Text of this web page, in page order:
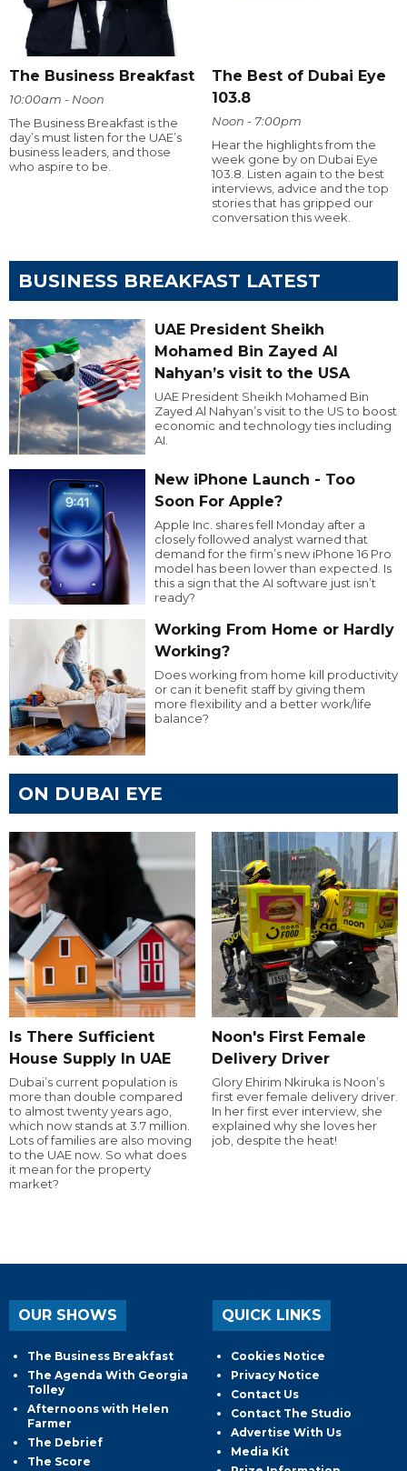
The Business Breakfast
10:00am - Noon
The Business Breakfast is the
day’s must listen for the UAE’s
business leaders, and those
who aspire to be.
The Best of Dubai Eye
103.8
Noon - 7:00pm
Hear the highlights from the
week gone by on Dubai Eye
103.8. Listen again to the best
interviews, advice and the top
stories that has gripped our
conversation this week.
BUSINESS BREAKFAST LATEST
UAE President Sheikh
Mohamed Bin Zayed Al
Nahyan’s visit to the USA
UAE President Sheikh Mohamed Bin
Zayed Al Nahyan’s visit to the US to boost
economic and technology ties including
AI.
New iPhone Launch - Too
Soon For Apple?
Apple Inc. shares fell Monday after a
closely followed analyst warned that
demand for the firm’s new iPhone 16 Pro
model has been lower than expected. Is
this a sign that the AI software just isn’t
ready?
Working From Home or Hardly
Working?
Does working from home kill productivity
or can it benefit staff by giving them
more flexibility and a better work/life
balance?
ON DUBAI EYE
Is There Sufficient
House Supply In UAE
Dubai’s current population is
more than double compared
to almost twenty years ago,
which now stands at 3.7 million.
Lots of families are also moving
to the UAE now. So what does
it mean for the property
market?
Noon's First Female
Delivery Driver
Glory Ehirim Nkiruka is Noon’s
first ever female delivery driver.
In her first ever interview, she
explained why she loves her
job, despite the heat!
OUR SHOWS
The Business Breakfast
The Agenda With Georgia
Tolley
Afternoons with Helen
Farmer
The Debrief
The Score
QUICK LINKS
Cookies Notice
Privacy Notice
Contact Us
Contact The Studio
Advertise With Us
Media Kit